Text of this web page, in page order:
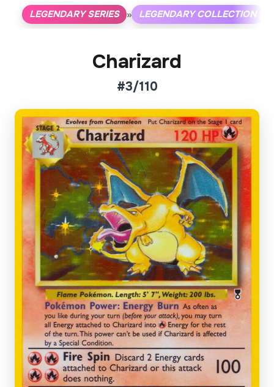
LEGENDARY SERIES » LEGENDARY COLLECTION
Charizard
#3/110